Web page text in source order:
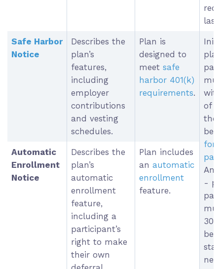
last
Safe Harbor
Notice
Describes the
plan’s
features,
including
employer
contributions
and vesting
schedules.
Plan is
designed to
meet safe
harbor 401(k)
requirements.
of
they
for
-
30-
Automatic
Enrollment
Notice
Describes the
plan’s
automatic
enrollment
feature,
including a
participant’s
right to make
their own
Plan includes
an automatic
enrollment
feature.